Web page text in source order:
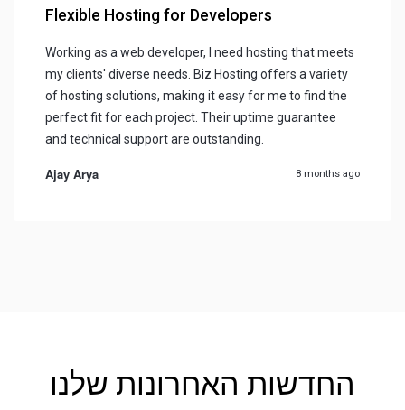
Flexible Hosting for Developers
Working as a web developer, I need hosting that meets
my clients' diverse needs. Biz Hosting offers a variety
of hosting solutions, making it easy for me to find the
perfect fit for each project. Their uptime guarantee
and technical support are outstanding.
Ajay Arya 8 months ago
החדשות האחרונות שלנו